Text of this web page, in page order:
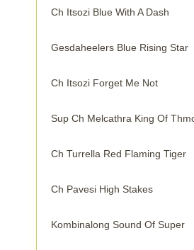
Ch Itsozi Blue With A Dash
Gesdaheelers Blue Rising Star
Ch Itsozi Forget Me Not
Sup Ch Melcathra King Of
Ch Turrella Red Flaming Tiger
Ch Pavesi High Stakes
Kombinalong Sound Of Super